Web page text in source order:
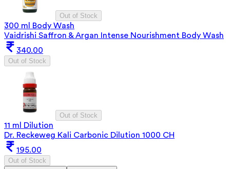
Out of Stock
300 ml Body Wash
Vaidrishi Saffron & Argan Intense Nourishment Body Wash
340.00
Out of Stock
Out of Stock
11 ml Dilution
Dr. Reckeweg Kali Carbonic Dilution 1000 CH
195.00
Out of Stock